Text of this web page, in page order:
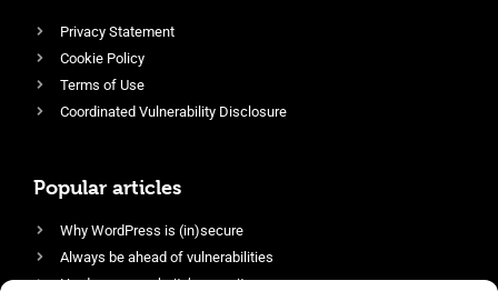
Privacy Statement
Cookie Policy
Terms of Use
Coordinated Vulnerability Disclosure
Popular articles
Why WordPress is (in)secure
Always be ahead of vulnerabilities
Harden your website’s security